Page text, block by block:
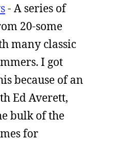
- A series of
20-some
many classic
I got
because of an
Ed Averett,
bulk of the
for